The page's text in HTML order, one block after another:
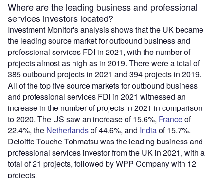
Where are the leading business and professional
services investors located?
Investment Monitor's analysis shows that the UK became
the leading source market for outbound business and
professional services FDI in 2021, with the number of
projects almost as high as in 2019. There were a total of
385 outbound projects in 2021 and 394 projects in 2019.
All of the top five source markets for outbound business
and professional services FDI in 2021 witnessed an
increase in the number of projects in 2021 in comparison
to 2020. The US saw an increase of 15.6%, Franceof
22.4%, the Netherlandsof 44.6%, and Indiaof 15.7%.
Deloitte Touche Tohmatsu was the leading business and
professional services investor from the UK in 2021, with a
total of 21 projects, followed by WPP Company with 12
projects.